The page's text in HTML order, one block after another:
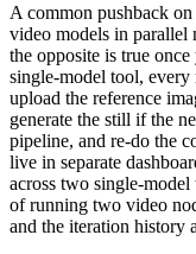
A common pushback
video models in parallel
the opposite is true
single-model tool,
upload the reference
generate the still if the
pipeline, and re-do the
live in separate
across two single-
of running two video
and the iteration history